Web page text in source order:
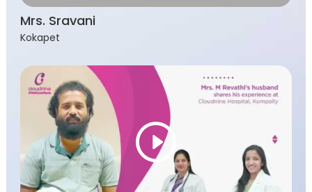
Mrs. Sravani
Kokapet